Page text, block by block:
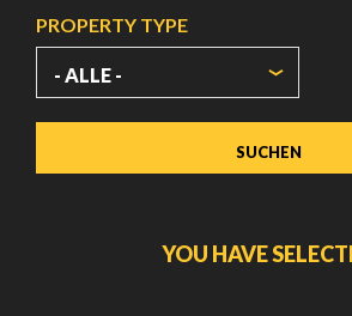
PROPERTY TYPE
YOU HAVE